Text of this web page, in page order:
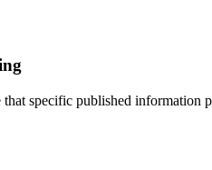
specific published